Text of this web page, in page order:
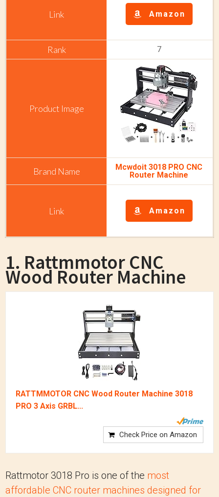
Amazon
7
Mcwdoit 3018 PRO CNC
Router Machine
Amazon
1. Rattmmotor CNC
Wood Router Machine
RATTMMOTOR CNC Wood Router Machine 3018
PRO 3 Axis GRBL...
Check Price on Amazon
Rattmotor 3018 Pro is one of the most
affordable CNC router machines designed for